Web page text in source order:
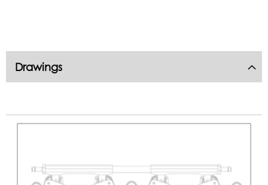
Drawings